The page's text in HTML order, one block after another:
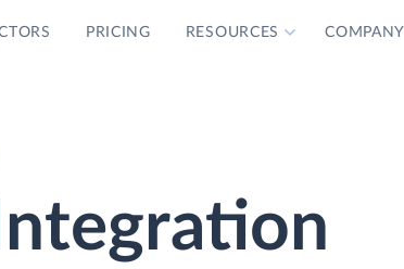
PRICING RESOURCES COMPANY